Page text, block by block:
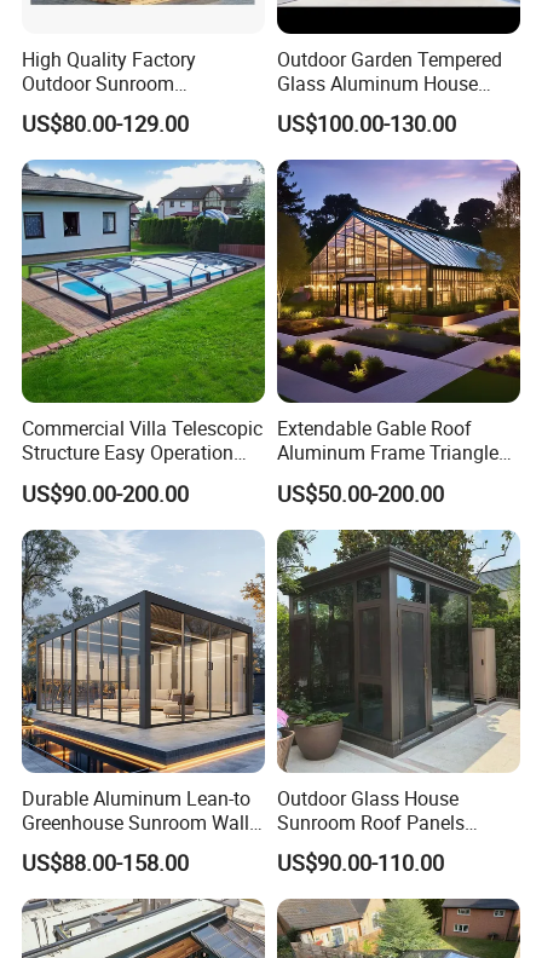
High Quality Factory
Outdoor Sunroom
Aluminum Sunroom Glass
House Customized Factory
Direct Sale Sunshine
Greenhouse
US$80.00-129.00
Outdoor Garden Tempered
Glass Aluminum House
Sunlight Room Small Sunny
Glass Room
US$100.00-130.00
Commercial Villa Telescopic
Structure Easy Operation
Strong Insulation
Performance Aluminum
Retractable Swimming Pool
Cover
US$90.00-200.00
Extendable Gable Roof
Aluminum Frame Triangle
Molding Outdoor Villa Glass
House Sunroom
US$50.00-200.00
Durable Aluminum Lean-to
Greenhouse Sunroom Wall
Attached All-Season
Polycarbonate Glass House
with UV Protection for
Backyard Garden Pool Side
Sunroom
US$88.00-158.00
Outdoor Glass House
Sunroom Roof Panels
Veranda House Sunroom
Aluminium Houses
US$90.00-110.00